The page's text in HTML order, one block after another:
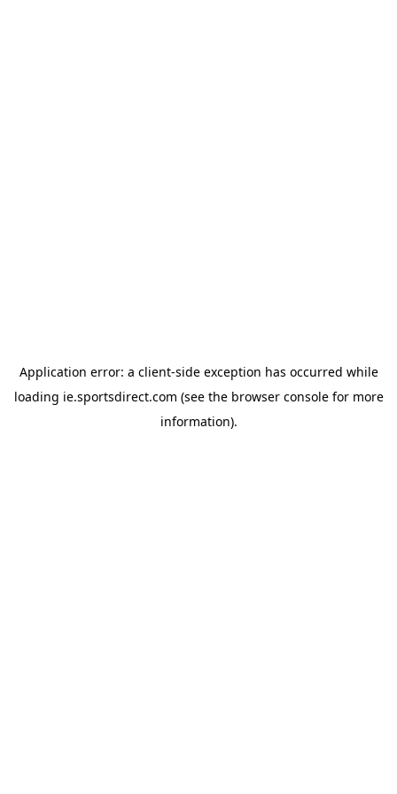
Application error: a client-side exception has occurred while
loading ie.sportsdirect.com (see the browser consolefor more
information).